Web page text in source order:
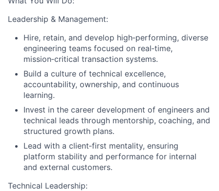
Leadership & Management:
Hire, retain, and develop high‑performing, diverse
engineering teams focused on real‑time,
mission‑critical transaction systems.
Build a culture of technical excellence,
accountability, ownership, and continuous
learning.
Invest in the career development of engineers and
technical leads through mentorship, coaching, and
structured growth plans.
Lead with a client‑first mentality, ensuring
platform stability and performance for internal
and external customers.
Technical Leadership: